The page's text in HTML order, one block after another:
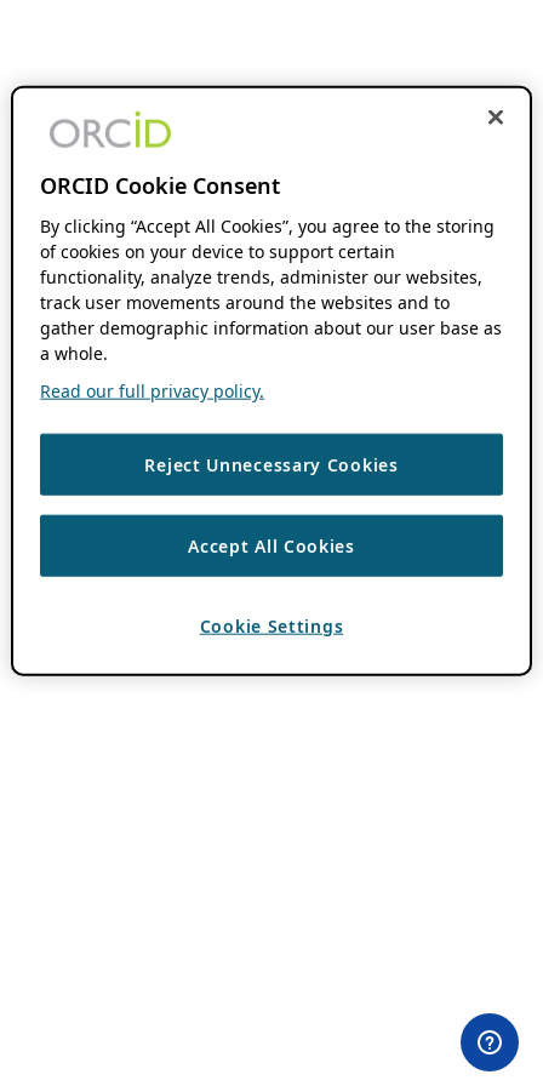
ORCID Cookie Consent
By clicking “Accept All Cookies”, you agree to the storing
of cookies on your device to support certain
functionality, analyze trends, administer our websites,
track user movements around the websites and to
gather demographic information about our user base as
a whole.
Read our full privacy policy.
Reject Unnecessary Cookies
Accept All Cookies
Cookie Settings